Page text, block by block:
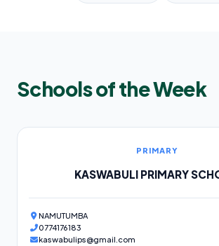
Schools of the Week
PRIMARY
KASWABULI PRIMARY
NAMUTUMBA
0774176183
kaswabulips@gmail.com